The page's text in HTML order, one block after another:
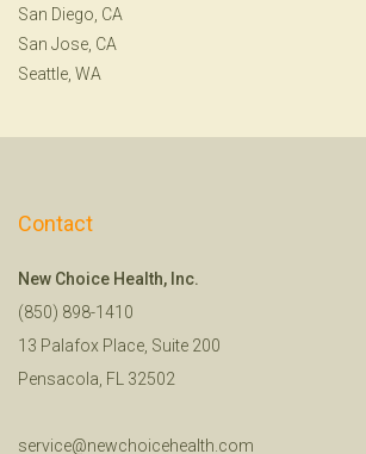
San Diego, CA
San Jose, CA
Seattle, WA
Contact
New Choice Health, Inc.
(850) 898-1410
13 Palafox Place, Suite 200
Pensacola, FL 32502
service@newchoicehealth.com